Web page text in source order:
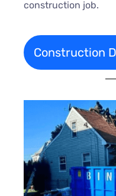
construction job.
Construction